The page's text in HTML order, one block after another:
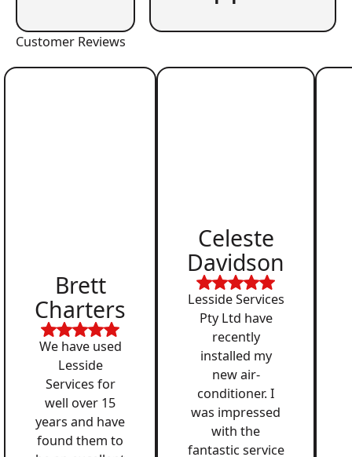
Customer Reviews
Brett
Charters
We have used
Lesside
Services for
well over 15
years and have
found them to
Celeste
Davidson
Lesside Services
Pty Ltd have
recently
installed my
new air-
conditioner. I
was impressed
with the
fantastic service